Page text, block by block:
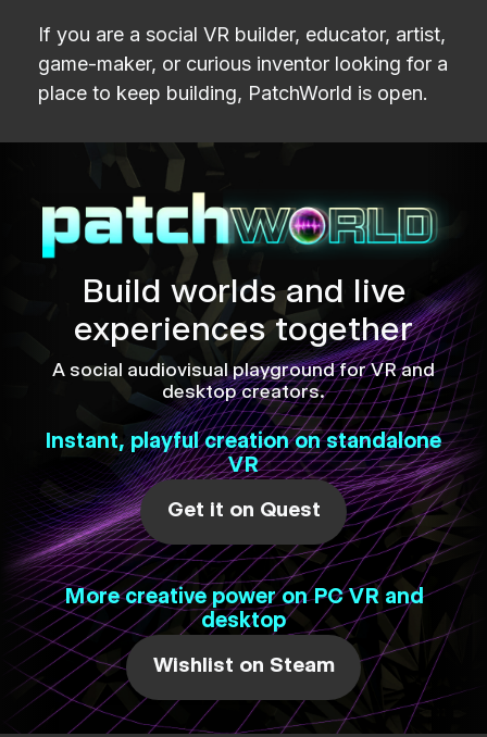
If you are a social VR builder, educator, artist,
game-maker, or curious inventor looking for a
place to keep building, PatchWorld is open.
Build worlds and live
experiences together
A social audiovisual playground for VR and
desktop creators.
Instant, playful creation on standalone
VR
Get it on Quest
More creative power on PC VR and
desktop
Wishlist on Steam